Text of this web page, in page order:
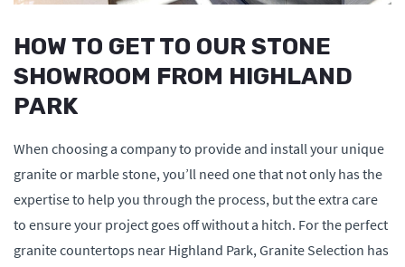
HOW TO GET TO OUR STONE
SHOWROOM FROM HIGHLAND
PARK
When choosing a company to provide and install your unique
granite or marble stone, you’ll need one that not only has the
expertise to help you through the process, but the extra care
to ensure your project goes off without a hitch. For the perfect
granite countertops near Highland Park, Granite Selection has